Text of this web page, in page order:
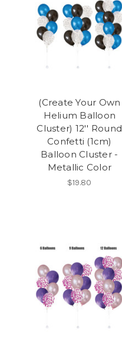
(Create Your Own
Helium Balloon
Cluster) 12'' Round
Confetti (1cm)
Balloon Cluster -
Metallic Color
$19.80